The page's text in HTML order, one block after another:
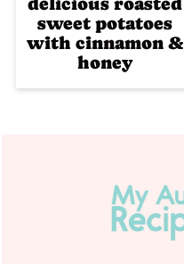
sweet potatoes
with cinnamon &
honey